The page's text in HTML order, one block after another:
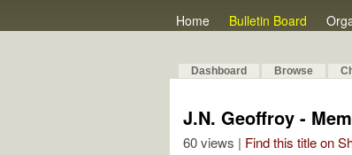
Home Bulletin Board
Dashboard Browse
J.N. Geoffroy -
60 views | Find this title on